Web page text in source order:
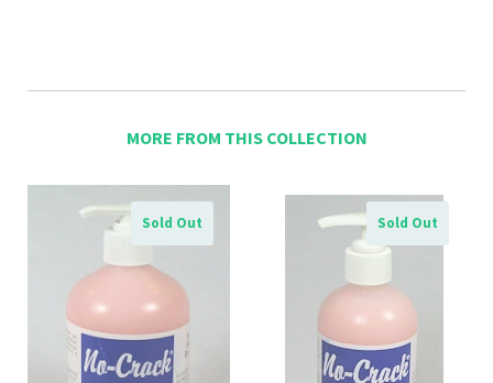
MORE FROM THIS COLLECTION
Sold Out Sold Out